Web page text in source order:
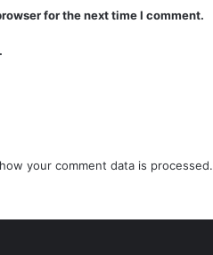
for the next time I comment.
your comment data is processed.